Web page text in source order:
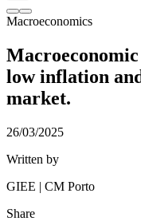
Macroeconomics
low inflation
market.
26/03/2025
Written by
GIEE | CM Porto
Share